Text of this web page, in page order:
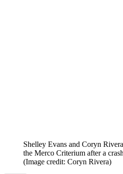
Shelley Evans and Coryn
the Merco Criterium after a
(Image credit: Coryn Rivera)